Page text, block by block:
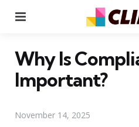
Why Is
Important?
November 14, 2025